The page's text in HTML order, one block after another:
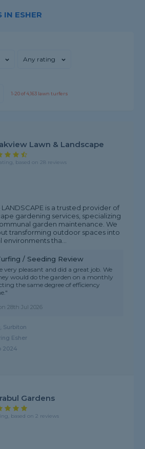
IN ESHER
Any rating
1-20of4,163 lawn turfers
Lawn & Landscape
based on 28 reviews
LANDSCAPE is a trusted provider of
gardening services, specializing
garden maintenance. We
transforming outdoor spaces into
environments tha...
/ Seeding Review
very pleasant and did a great job. We
would do the garden on a monthly
the same degree of efficiency
28th Jul 2026
Surbiton
Esher
2024
Gardens
based on 2 reviews